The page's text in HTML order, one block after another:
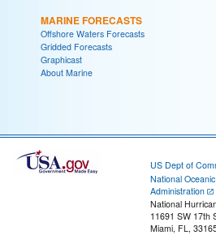
MARINE FORECASTS
Offshore Waters Forecasts
Gridded Forecasts
Graphicast
About Marine
US Dept of
National
Administration
National
11691 SW 17th
Miami, FL,